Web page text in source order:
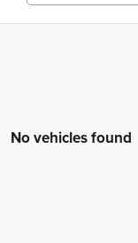
No vehicles found